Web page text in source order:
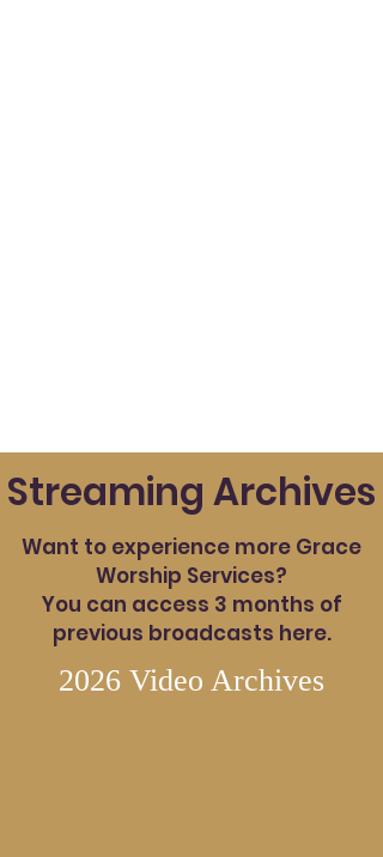
Streaming Archives
Want to experience more Grace
Worship Services?
You can access 3 months of
previous broadcasts here.
2026 Video Archives